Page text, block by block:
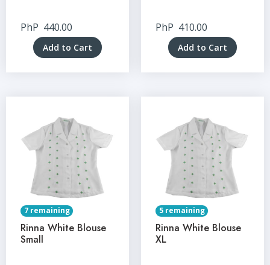
PhP 440.00
Add to Cart
PhP 410.00
Add to Cart
7 remaining
Rinna White Blouse
Small
5 remaining
Rinna White Blouse
XL